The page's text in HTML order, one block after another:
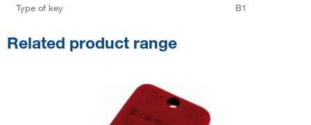
Type of key B1
Related product range